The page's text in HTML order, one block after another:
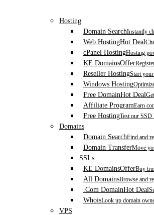
Hosting
Domain SearchInstantly
Web HostingHot Deal
cPanel HostingHosting
KE DomainsOffer
Reseller HostingStart
Windows Hosting
Free DomainHot Deal
Affiliate ProgramEarn
Free HostingTest our
Domains
Domain SearchFind and
Domain TransferMove
SSLs
KE DomainsOfferBuy
All DomainsBrowse and
.Com DomainHot Deal
WhoisLook up domain
VPS